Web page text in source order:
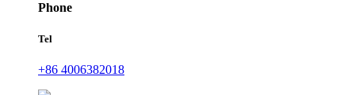
Phone
Tel
+86 4006382018